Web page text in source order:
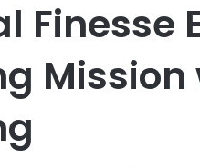
Finesse